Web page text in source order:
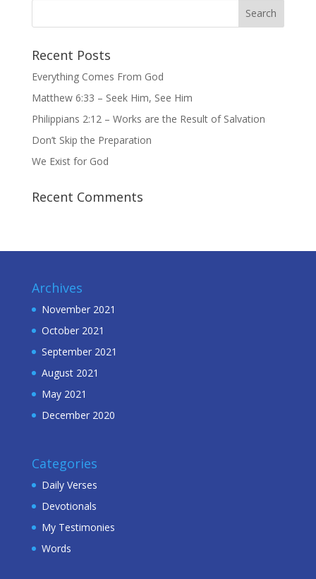
Recent Posts
Everything Comes From God
Matthew 6:33 – Seek Him, See Him
Philippians 2:12 – Works are the Result of Salvation
Don’t Skip the Preparation
We Exist for God
Recent Comments
Archives
November 2021
October 2021
September 2021
August 2021
May 2021
December 2020
Categories
Daily Verses
Devotionals
My Testimonies
Words